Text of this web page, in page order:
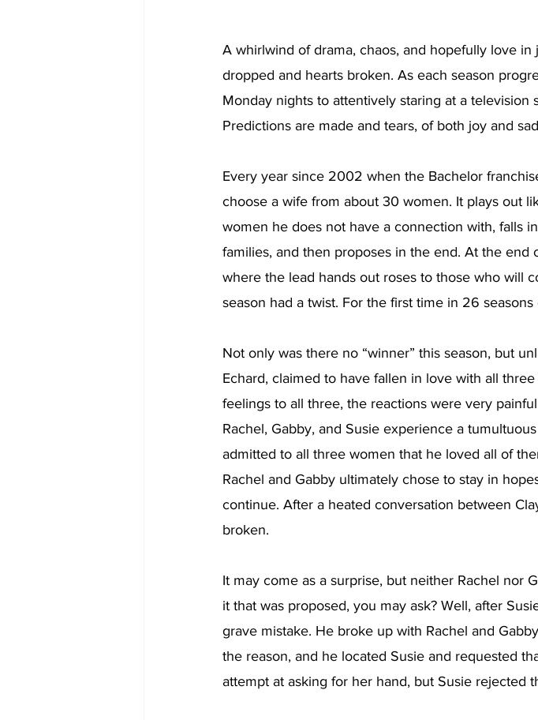
A whirlwind of drama, chaos, and hopefully love in
dropped and hearts broken. As each season
Monday nights to attentively staring at a television
Predictions are made and tears, of both joy and
Every year since 2002 when the Bachelor
choose a wife from about 30 women. It plays out
women he does not have a connection with, falls
families, and then proposes in the end. At the
where the lead hands out roses to those who will
season had a twist. For the first time in 26 seasons
Not only was there no “winner” this season, but
Echard, claimed to have fallen in love with all
feelings to all three, the reactions were very
Rachel, Gabby, and Susie experience a
admitted to all three women that he loved all of
Rachel and Gabby ultimately chose to stay in
continue. After a heated conversation between
broken.
It may come as a surprise, but neither Rachel nor
it that was proposed, you may ask? Well, after
grave mistake. He broke up with Rachel and
the reason, and he located Susie and requested
attempt at asking for her hand, but Susie rejected